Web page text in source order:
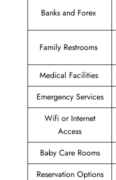
Banks and Forex
Family Restrooms
Medical Facilities
Emergency Services
Wifi or Internet
Access
Baby Care Rooms
Reservation Options